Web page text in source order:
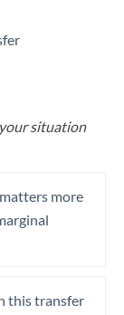
situation
more
this transfer